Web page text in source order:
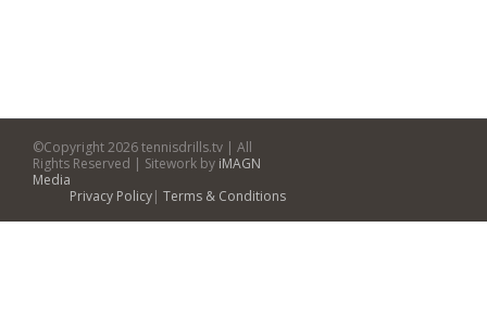
©Copyright2026 tennisdrills.tv | All
Rights Reserved | Sitework by iMAGN
Media
Privacy Policy| Terms & Conditions